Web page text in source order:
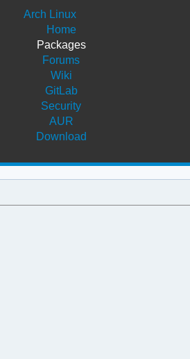
Arch Linux
Home
Packages
Forums
Wiki
GitLab
Security
AUR
Download